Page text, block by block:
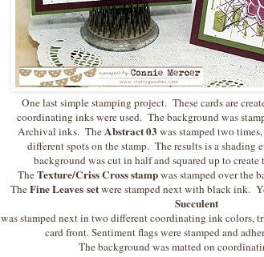
One last simple stamping project. These cards are
coordinating inks were used. The background was
Archival inks. TheAbstract 03 was stamped two
different spots on the stamp. The results is a shading
background was cut in half and squared up to
TheTexture/Criss Cross stampwas stamped over the
TheFine Leaves setwere stamped next with black ink.
Succulent
was stamped next in two different coordinating ink colors,
card front. Sentiment flags were stamped and
The background was matted on